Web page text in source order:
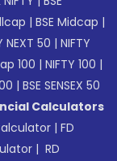
|BSE Midcap |
NEXT 50 |NIFTY
100 |NIFTY 100 |
|BSE SENSEX 50
Calculators
|FD
| RD